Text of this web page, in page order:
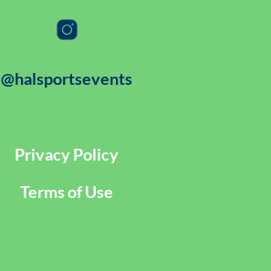
@halsportsevents
Privacy Policy
Terms of Use